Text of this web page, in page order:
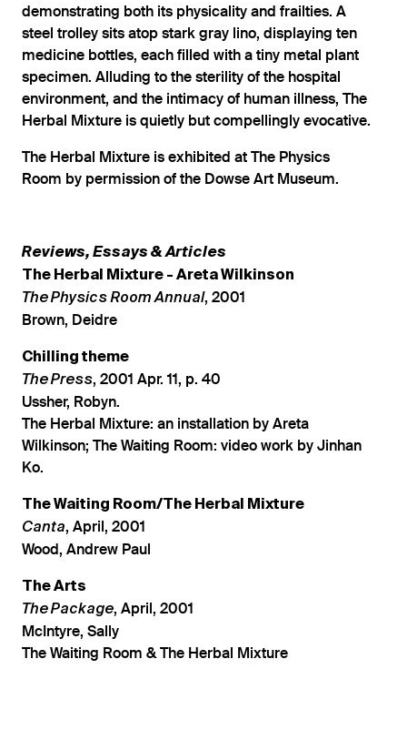
demonstrating both its physicality and frailties. A
steel trolley sits atop stark gray lino, displaying ten
medicine bottles, each filled with a tiny metal plant
specimen. Alluding to the sterility of the hospital
environment, and the intimacy of human illness, The
Herbal Mixture is quietly but compellingly evocative.
The Herbal Mixture is exhibited at The Physics
Room by permission of the Dowse Art Museum.
Reviews, Essays & Articles
The Herbal Mixture - Areta Wilkinson
The Physics Room Annual, 2001
Brown, Deidre
Chilling theme
The Press, 2001 Apr. 11, p. 40
Ussher, Robyn.
The Herbal Mixture: an installation by Areta
Wilkinson; The Waiting Room: video work by Jinhan
Ko.
The Waiting Room/The Herbal Mixture
Canta, April, 2001
Wood, Andrew Paul
The Arts
The Package, April, 2001
McIntyre, Sally
The Waiting Room & The Herbal Mixture